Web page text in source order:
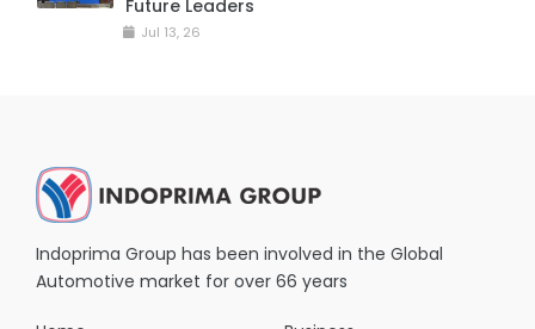
Future Leaders
Jul 13, 26
Indoprima Group has been involved in the Global
Automotive market for over 66 years